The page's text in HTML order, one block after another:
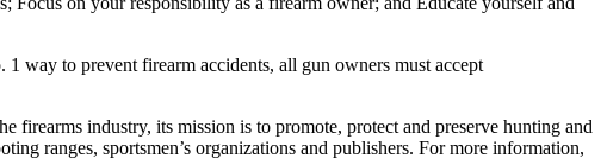
way to prevent firearm accidents, all gun owners must accept
firearms industry, its mission is to promote, protect and preserve hunting and
ranges, sportsmen’s organizations and publishers. For more information,